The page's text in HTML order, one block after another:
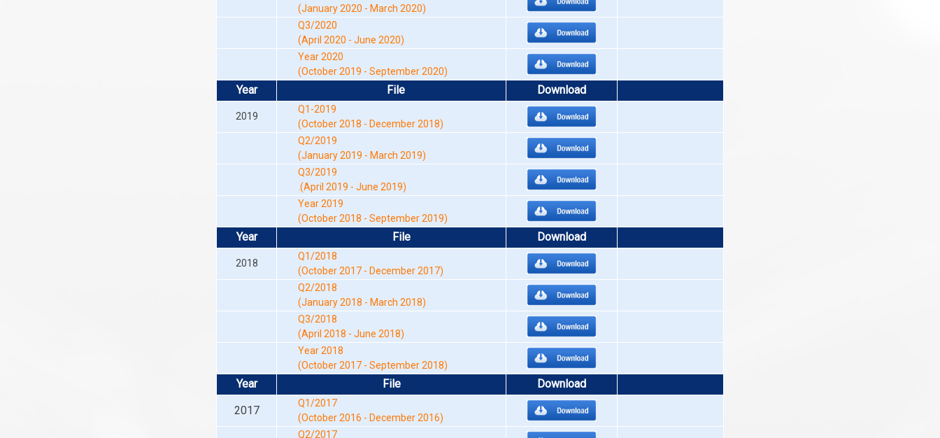
(January 2020 - March 2020)
Q3/2020
(April 2020 - June 2020)
Year 2020
(October 2019 - September 2020)
Year File Download
2019
Q1-2019
(October 2018 - December 2018)
Q2/2019
(January 2019 - March 2019)
Q3/2019
.(April 2019 - June 2019)
Year 2019
(October 2018 - September 2019)
Year File Download
2018
Q1/2018
(October 2017 - December 2017)
Q2/2018
(January 2018 - March 2018)
Q3/2018
(April 2018 - June 2018)
Year 2018
(October 2017 - September 2018)
Year File
Download
2017
Q1/2017
(October 2016 - December 2016)
Q2/2017